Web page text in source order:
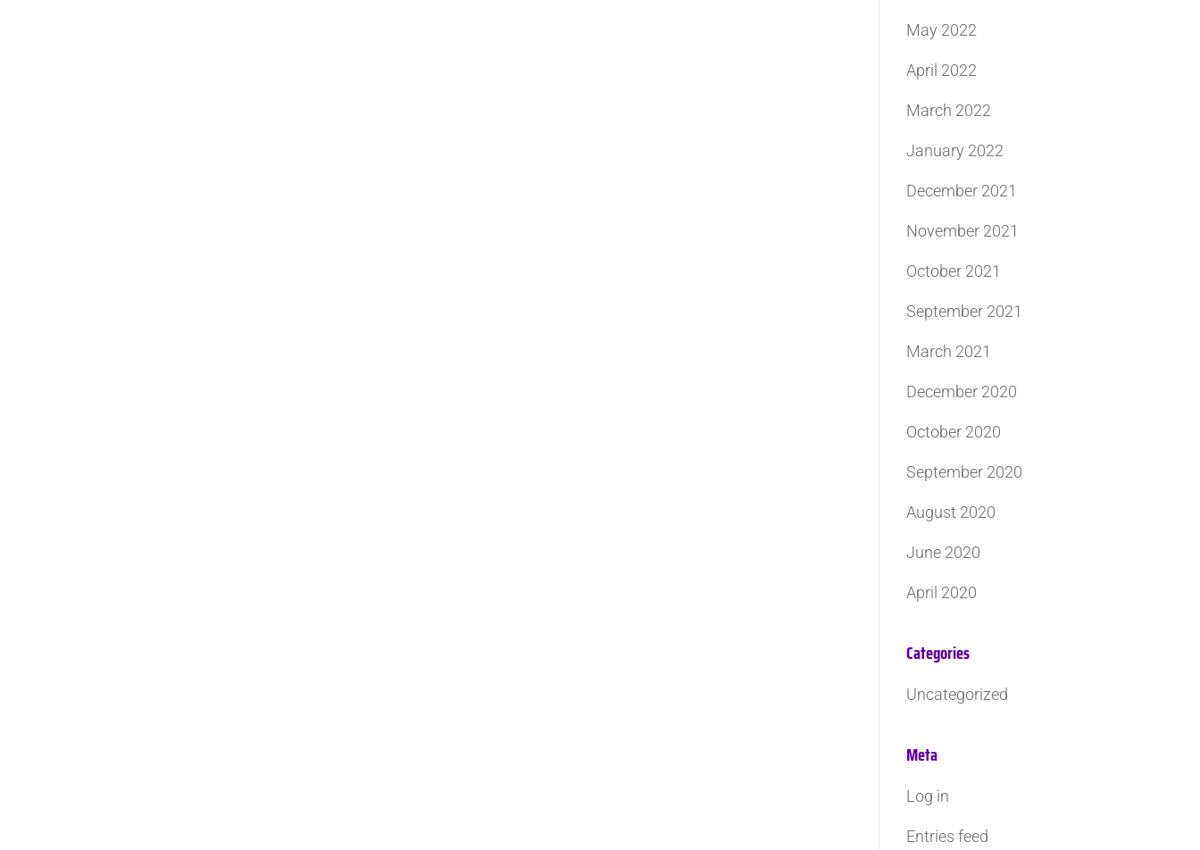
May 2022
April 2022
March 2022
January 2022
December 2021
November 2021
October 2021
September 2021
March 2021
December 2020
October 2020
September 2020
August 2020
June 2020
April 2020
Categories
Uncategorized
Meta
Log in
Entries feed